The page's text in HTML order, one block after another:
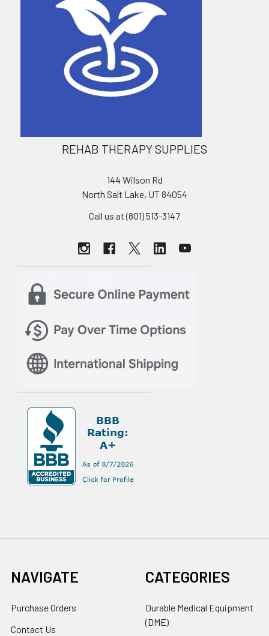
REHAB THERAPY SUPPLIES
144 Wilson Rd
North Salt Lake, UT 84054
Call us at (801) 513-3147
NAVIGATE
Purchase Orders
Contact Us
CATEGORIES
Durable Medical Equipment
(DME)